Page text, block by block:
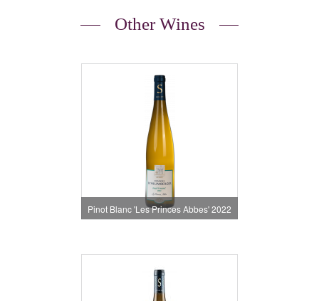
Other Wines
Pinot Blanc 'Les Princes Abbes' 2022